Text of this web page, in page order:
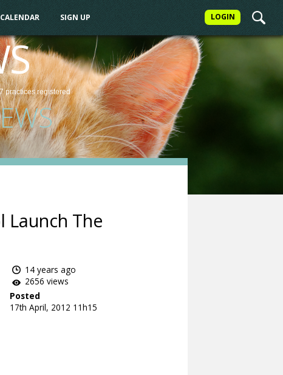
LOGIN
SIGN UP
practicesregistered
Launch The
14 years ago
2656 views
Posted
17th April, 2012 11h15